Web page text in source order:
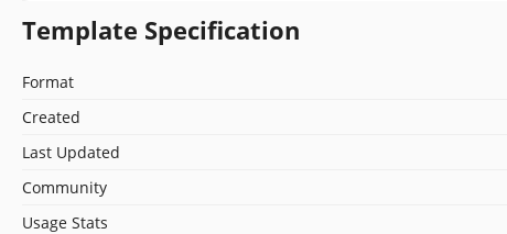
Template Specification
Format
Created
Last Updated
Community
Usage Stats